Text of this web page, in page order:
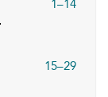
1–14
15–29